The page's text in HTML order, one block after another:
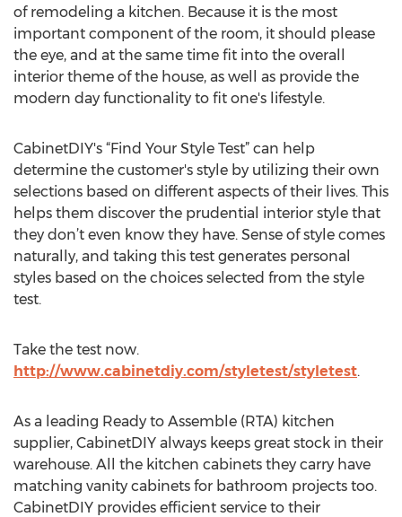
of remodeling a kitchen. Because it is the most
important component of the room, it should please
the eye, and at the same time fit into the overall
interior theme of the house, as well as provide the
modern day functionality to fit one's lifestyle.
CabinetDIY's “Find Your Style Test” can help
determine the customer's style by utilizing their own
selections based on different aspects of their lives. This
helps them discover the prudential interior style that
they don’t even know they have. Sense of style comes
naturally, and taking this test generates personal
styles based on the choices selected from the style
test.
Take the test now.
http://www.cabinetdiy.com/styletest/styletest.
As a leading Ready to Assemble (RTA) kitchen
supplier, CabinetDIY always keeps great stock in their
warehouse. All the kitchen cabinets they carry have
matching vanity cabinets for bathroom projects too.
CabinetDIY provides efficient service to their